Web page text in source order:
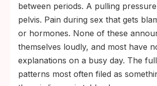
between periods. A pulling
pelvis. Pain during sex that gets
or hormones. None of these
themselves loudly, and most have
explanations on a busy day. The
patterns most often filed as